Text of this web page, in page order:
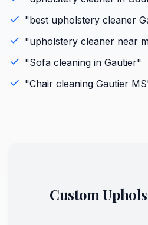
"best upholstery cleaner
"upholstery cleaner near
"Sofa cleaning in Gautier"
"Chair cleaning Gautier MS
Custom